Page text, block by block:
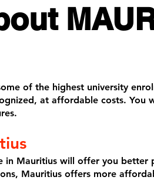
of the highest university
at affordable costs.
in Mauritius will offer you
Mauritius offers more